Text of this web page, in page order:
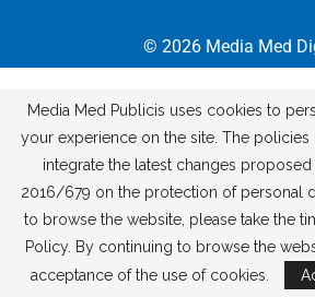
© 2026 Media Med
Media Med Publicis uses cookies to
your experience on the site. The policies
integrate the latest changes proposed
2016/679 on the protection of personal
to browse the website, please take the
Policy. By continuing to browse the
acceptance of the use of cookies.